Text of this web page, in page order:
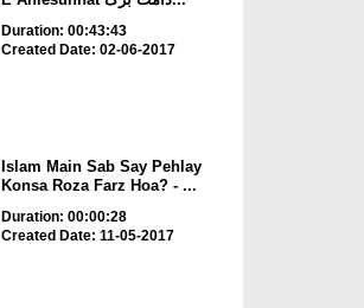
Duration: 00:43:43
Created Date: 02-06-2017
Islam Main Sab Say Pehlay
Konsa Roza Farz Hoa? - ...
Duration: 00:00:28
Created Date: 11-05-2017